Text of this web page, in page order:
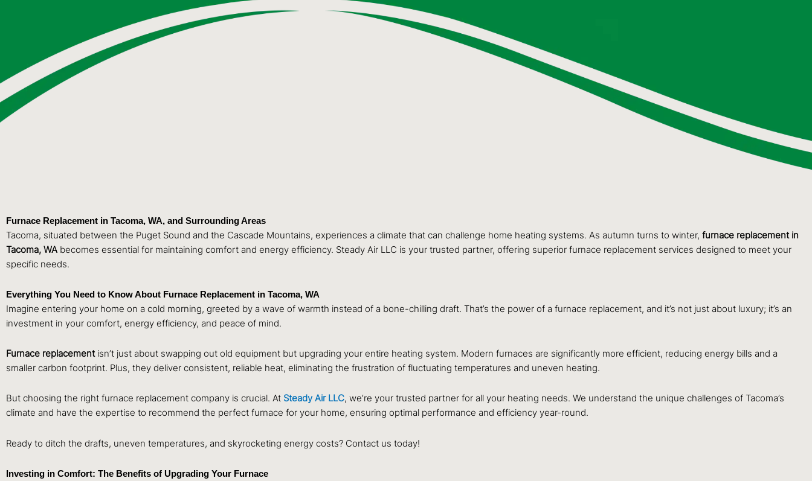
Furnace Replacement in Tacoma, WA, and Surrounding Areas
Tacoma, situated between the Puget Sound and the Cascade Mountains, experiences a climate that can challenge home heating systems. As autumn turns to winter, furnace replacement in
Tacoma, WA becomes essential for maintaining comfort and energy efficiency. Steady Air LLC is your trusted partner, offering superior furnace replacement services designed to meet your
specific needs.
Everything You Need to Know About Furnace Replacement in Tacoma, WA
Imagine entering your home on a cold morning, greeted by a wave of warmth instead of a bone-chilling draft. That’s the power of a furnace replacement, and it’s not just about luxury; it’s an
investment in your comfort, energy efficiency, and peace of mind.
Furnace replacement isn’t just about swapping out old equipment but upgrading your entire heating system. Modern furnaces are significantly more efficient, reducing energy bills and a
smaller carbon footprint. Plus, they deliver consistent, reliable heat, eliminating the frustration of fluctuating temperatures and uneven heating.
But choosing the right furnace replacement company is crucial. At Steady Air LLC, we’re your trusted partner for all your heating needs. We understand the unique challenges of Tacoma’s
climate and have the expertise to recommend the perfect furnace for your home, ensuring optimal performance and efficiency year-round.
Ready to ditch the drafts, uneven temperatures, and skyrocketing energy costs? Contact us today!
Investing in Comfort: The Benefits of Upgrading Your Furnace